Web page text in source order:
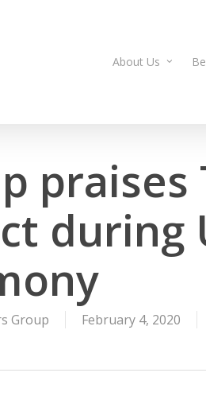
About Us
praises
during
Group February 4, 2020